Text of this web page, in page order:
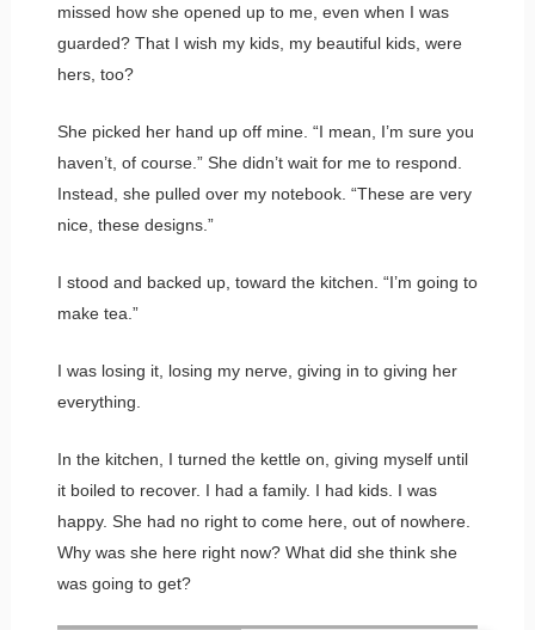
missed how she opened up to me, even when I was
guarded? That I wish my kids, my beautiful kids, were
hers, too?
She picked her hand up off mine. “I mean, I’m sure you
haven’t, of course.” She didn’t wait for me to respond.
Instead, she pulled over my notebook. “These are very
nice, these designs.”
I stood and backed up, toward the kitchen. “I’m going to
make tea.”
I was losing it, losing my nerve, giving in to giving her
everything.
In the kitchen, I turned the kettle on, giving myself until
it boiled to recover. I had a family. I had kids. I was
happy. She had no right to come here, out of nowhere.
Why was she here right now? What did she think she
was going to get?